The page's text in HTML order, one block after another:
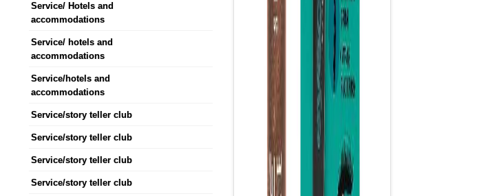
Service/ Hotels and
accommodations
Service/ hotels and
accommodations
Service/hotels and
accommodations
Service/story teller club
Service/story teller club
Service/story teller club
Service/story teller club